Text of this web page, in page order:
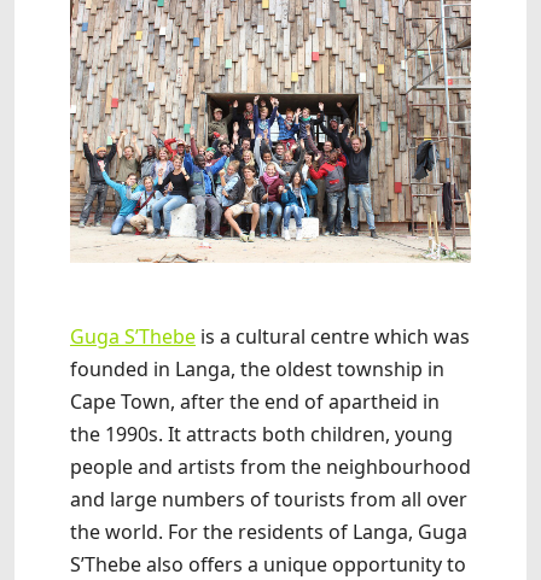
Guga S’Thebe is a cultural centre which was
founded in Langa, the oldest township in
Cape Town, after the end of apartheid in
the 1990s. It attracts both children, young
people and artists from the neighbourhood
and large numbers of tourists from all over
the world. For the residents of Langa, Guga
S’Thebe also offers a unique opportunity to